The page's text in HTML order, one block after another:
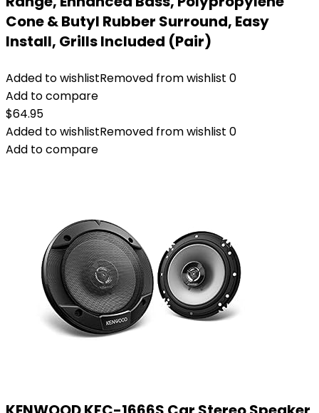
Cone & Butyl Rubber Surround, Easy
Install, Grills Included (Pair)
Added to wishlistRemoved from wishlist 0
Add to compare
$64.95
Added to wishlistRemoved from wishlist 0
Add to compare